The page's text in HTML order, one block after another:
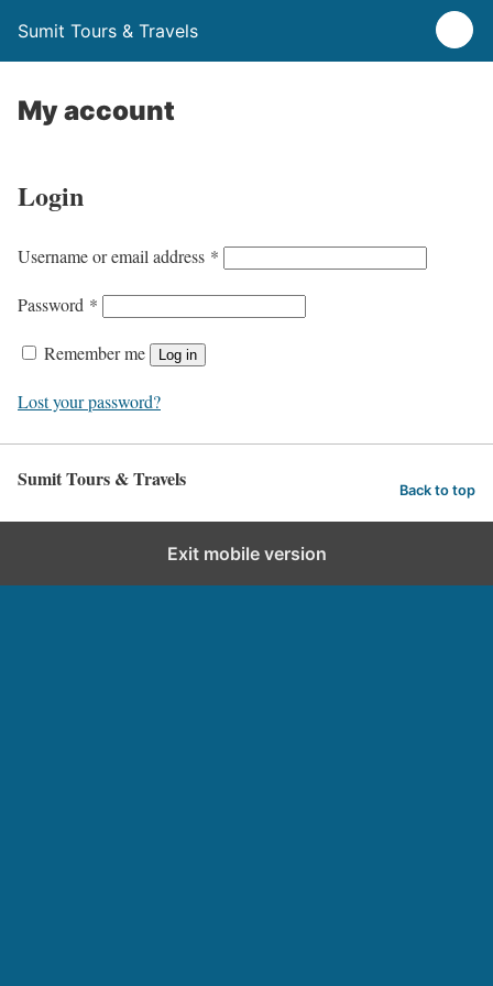
Sumit Tours & Travels
My account
Login
Username or email address * R
q
e
Password * R
q
u
e
d
Remember me Log in
Lost your password?
Sumit Tours & Travels Back to top
Exit mobile version